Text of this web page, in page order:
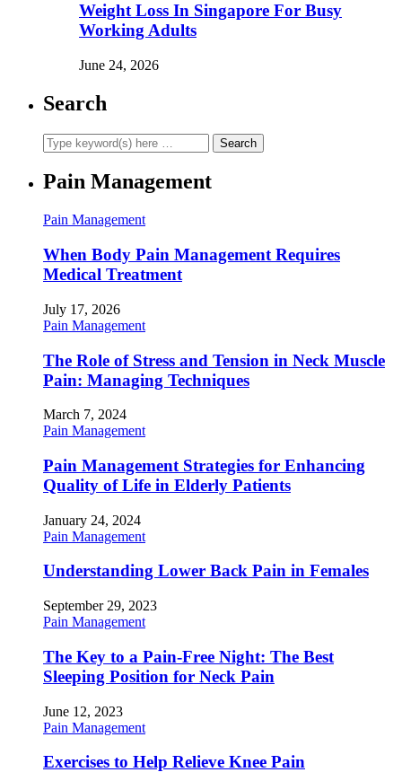
Weight Loss In Singapore For Busy
Working Adults
June 24, 2026
Search
Pain Management
Pain Management
When Body Pain Management Requires
Medical Treatment
July 17, 2026
Pain Management
The Role of Stress and Tension in Neck Muscle
Pain: Managing Techniques
March 7, 2024
Pain Management
Pain Management Strategies for Enhancing
Quality of Life in Elderly Patients
January 24, 2024
Pain Management
Understanding Lower Back Pain in Females
September 29, 2023
Pain Management
The Key to a Pain-Free Night: The Best
Sleeping Position for Neck Pain
June 12, 2023
Pain Management
Exercises to Help Relieve Knee Pain